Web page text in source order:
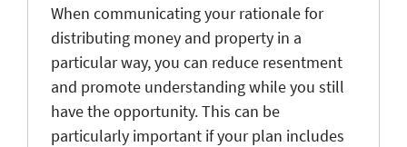
When communicating your rationale for
distributing money and property in a
particular way, you can reduce resentment
and promote understanding while you still
have the opportunity. This can be
particularly important if your plan includes